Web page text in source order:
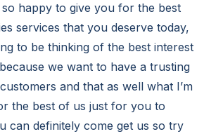
happy to give you for the best
services that you deserve today,
to be thinking of the best interest
we want to have a trusting
and that as well what I’m
the best of us just for you to
can definitely come get us so try